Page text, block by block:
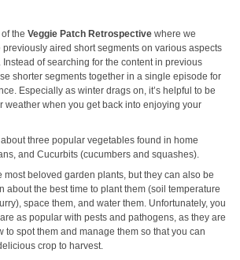
the Veggie Patch Retrospective where we
aired short segments on various aspects
of searching for the content in previous
shorter segments together in a single episode for
Especially as winter drags on, it’s helpful to be
weather when you get back into enjoying your
three popular vegetables found in home
and Cucurbits (cucumbers and squashes).
most beloved garden plants, but they can also be
about the best time to plant them (soil temperature
space them, and water them. Unfortunately, you
as popular with pests and pathogens, as they are
to spot them and manage them so that you can
crop to harvest.